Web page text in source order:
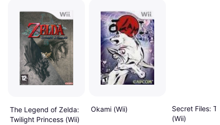
The Legend of Zelda:
Twilight Princess (Wii)
Okami (Wii)
Secret Files:
(Wii)